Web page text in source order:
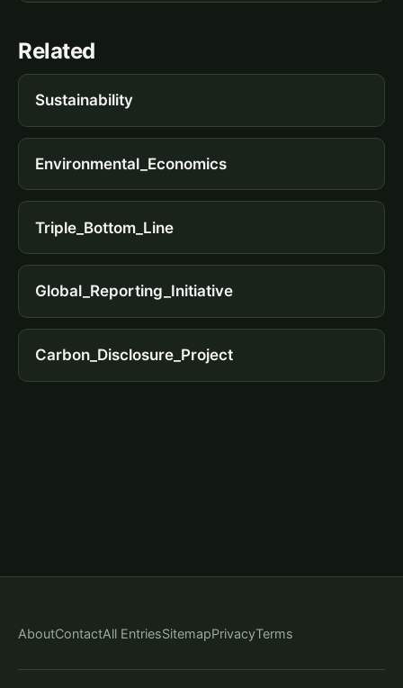
Related
Sustainability
Environmental_Economics
Triple_Bottom_Line
Global_Reporting_Initiative
Carbon_Disclosure_Project
AboutContactAll EntriesSitemapPrivacyTerms